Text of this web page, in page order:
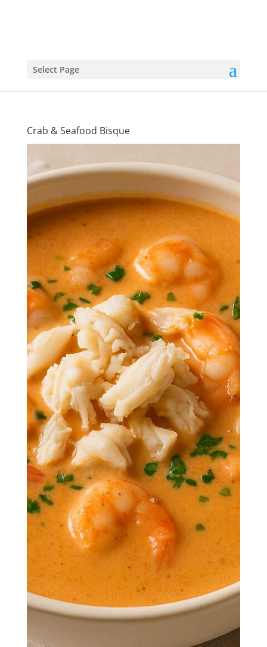
Select Page
Crab & Seafood Bisque
Dive spoon-first into a bowl of
coastal comfort—this creamy seafood
bisque is the hug your taste buds
didn’t know they needed.